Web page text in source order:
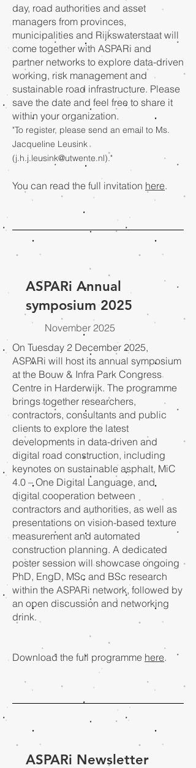
day, road authorities and asset
managers from provinces,
municipalities and Rijkswaterstaat will
come together with ASPARi and
partner networks to explore data-driven
working, risk management and
sustainable road infrastructure. Please
save the date and feel free to share it
within your organization.
"To register, please send an email to Ms.
Jacqueline Leusink
(j.h.j.leusink@utwente.nl)."
You can read the full invitation here.
ASPARi Annual
symposium 2025
November 2025
On Tuesday 2 December 2025,
ASPARi will host its annual symposium
at the Bouw & Infra Park Congress
Centre in Harderwijk. The programme
brings together researchers,
contractors, consultants and public
clients to explore the latest
developments in data-driven and
digital road construction, including
keynotes on sustainable asphalt, MiC
4.0 – One Digital Language, and
digital cooperation between
contractors and authorities, as well as
presentations on vision-based texture
measurement and automated
construction planning. A dedicated
poster session will showcase ongoing
PhD, EngD, MSc and BSc research
within the ASPARi network, followed by
an open discussion and networking
drink.
Download the full programme here.
ASPARi Newsletter